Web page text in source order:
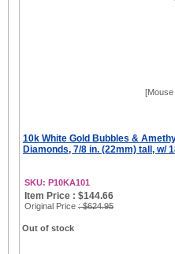
10k White Gold Bubbles &
Diamonds, 7/8 in. (22mm) tall, w/
SKU: P10KA101
Item Price : $144.66
Original Price : $624.95
Out of stock